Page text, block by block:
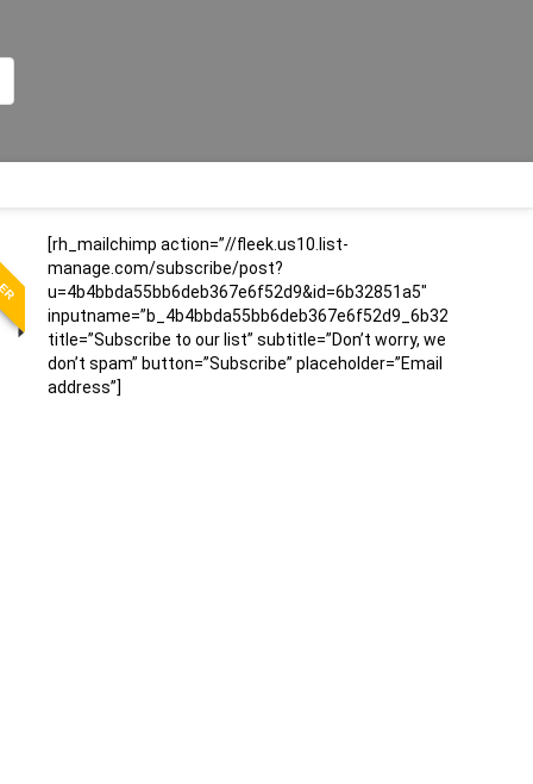
[rh_mailchimp action=”//fleek.us10.list-
manage.com/subscribe/post?
u=4b4bbda55bb6deb367e6f52d9&id=6b32851a5″
inputname=”b_4b4bbda55bb6deb367e6f52d9_6b32851a5″
title=”Subscribe to our list” subtitle=”Don’t worry, we
don’t spam” button=”Subscribe” placeholder=”Email
address”]